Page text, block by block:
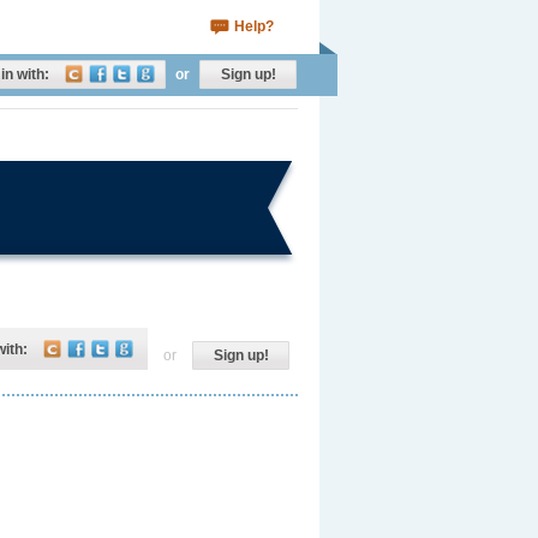
Help?
with: or Sign up!
or Sign up!